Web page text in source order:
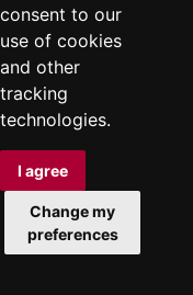
consent to our
use of cookies
and other
tracking
technologies.
I agree
Change my
preferences
reserved.
Conditions |Privacy